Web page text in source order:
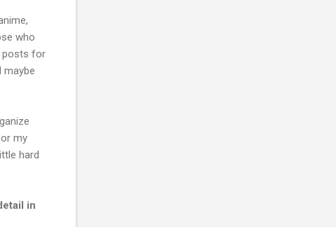
who
posts for
maybe
my
hard
in